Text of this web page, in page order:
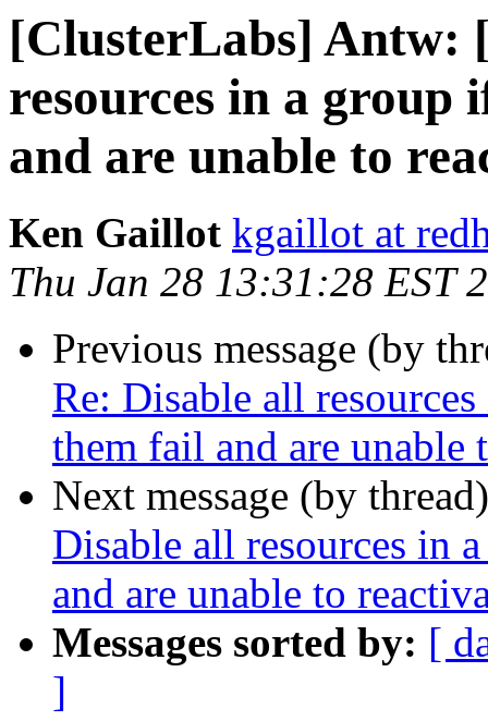
[ClusterLabs] Antw:
resources in a group
and are unable to
Ken Gaillot kgaillot at
Thu Jan 28 13:31:28 EST
Previous message (by
Re: Disable all
them fail and are unable
Next message (by
Disable all resources in
and are unable to
Messages sorted by: [
]